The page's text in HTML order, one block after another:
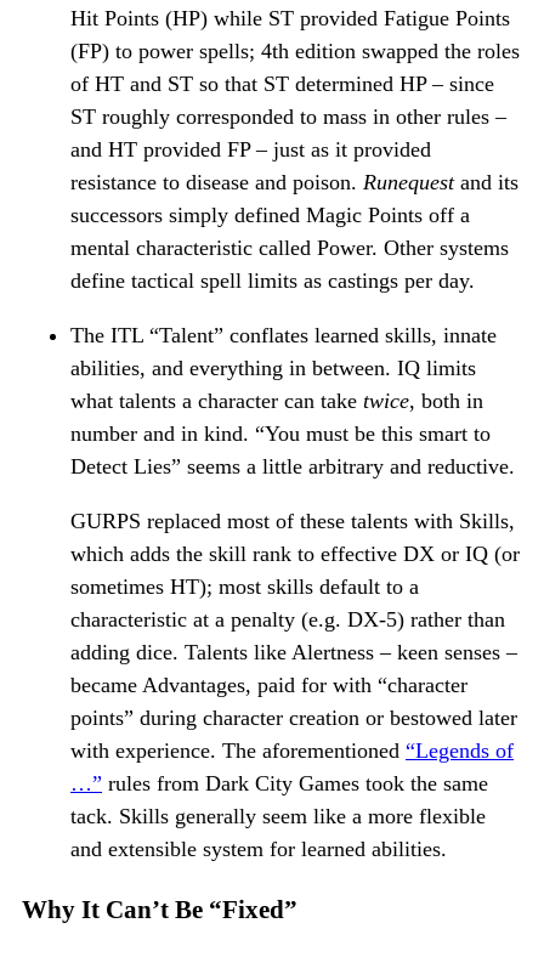
Hit Points (HP) while ST provided Fatigue Points
(FP) to power spells; 4th edition swapped the roles
of HT and ST so that ST determined HP – since
ST roughly corresponded to mass in other rules –
and HT provided FP – just as it provided
resistance to disease and poison. Runequestand its
successors simply defined Magic Points off a
mental characteristic called Power. Other systems
define tactical spell limits as castings per day.
The ITL “Talent” conflates learned skills, innate
abilities, and everything in between. IQ limits
what talents a character can take twice, both in
number and in kind. “You must be this smart to
Detect Lies” seems a little arbitrary and reductive.
GURPS replaced most of these talents with Skills,
which adds the skill rank to effective DX or IQ (or
sometimes HT); most skills default to a
characteristic at a penalty (e.g. DX-5) rather than
adding dice. Talents like Alertness – keen senses –
became Advantages, paid for with “character
points” during character creation or bestowed later
with experience. The aforementioned “Legends of
…” rules from Dark City Games took the same
tack. Skills generally seem like a more flexible
and extensible system for learned abilities.
Why It Can’t Be “Fixed”